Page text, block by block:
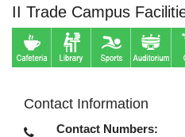
II Trade Campus
Contact Information
Contact Numbers: